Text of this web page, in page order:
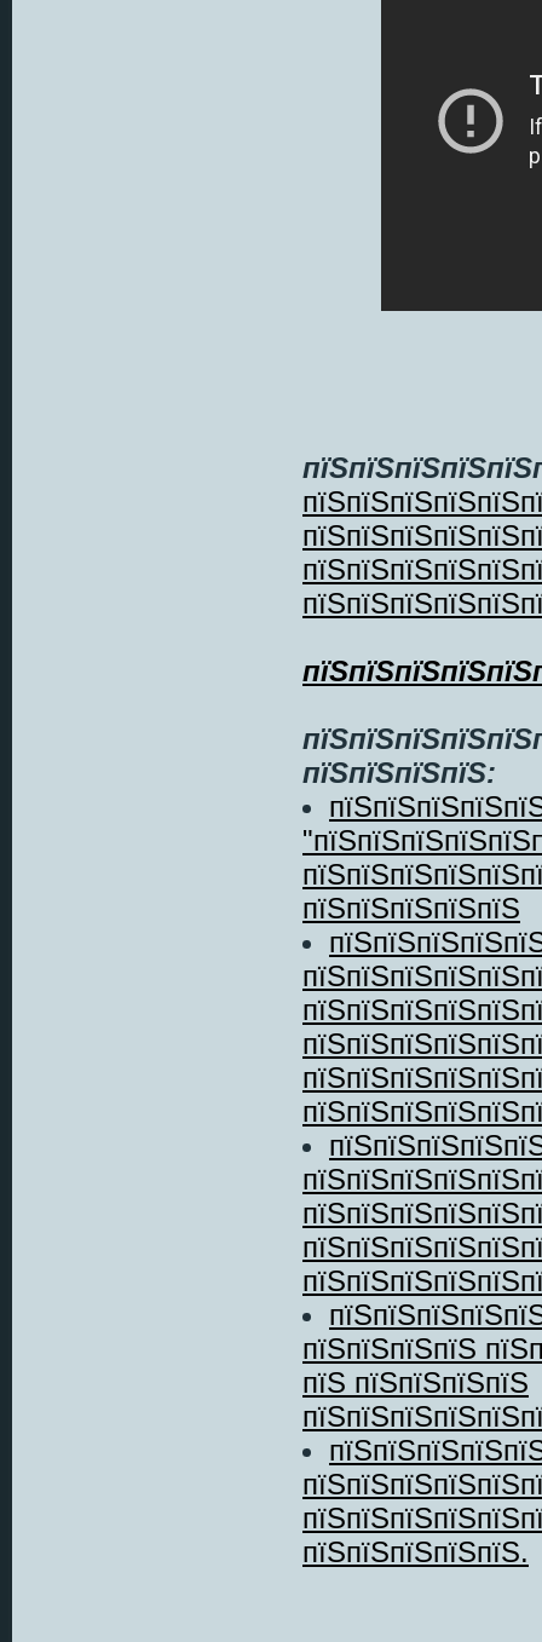
пїЅпїЅпїЅпїЅ:
пїЅпїЅпїЅпїЅпїЅ
пїЅпїЅпїЅпїЅ
пїЅ пїЅпїЅпїЅпїЅ
пїЅпїЅпїЅпїЅпїЅ.